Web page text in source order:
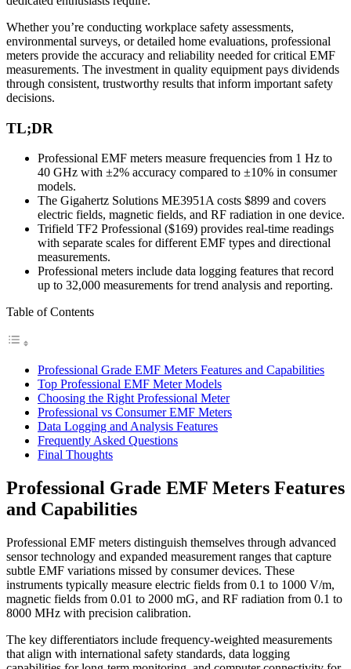
Whether you’re conducting workplace safety assessments,
environmental surveys, or detailed home evaluations, professional
meters provide the accuracy and reliability needed for critical EMF
measurements. The investment in quality equipment pays dividends
through consistent, trustworthy results that inform important safety
decisions.
TL;DR
Professional EMF meters measure frequencies from 1 Hz to
40 GHz with ±2% accuracy compared to ±10% in consumer
models.
The Gigahertz Solutions ME3951A costs $899 and covers
electric fields, magnetic fields, and RF radiation in one device.
Trifield TF2 Professional ($169) provides real-time readings
with separate scales for different EMF types and directional
measurements.
Professional meters include data logging features that record
up to 32,000 measurements for trend analysis and reporting.
Table of Contents
Professional Grade EMF Meters Features and Capabilities
Top Professional EMF Meter Models
Choosing the Right Professional Meter
Professional vs Consumer EMF Meters
Data Logging and Analysis Features
Frequently Asked Questions
Final Thoughts
Professional Grade EMF Meters Features
and Capabilities
Professional EMF meters distinguish themselves through advanced
sensor technology and expanded measurement ranges that capture
subtle EMF variations missed by consumer devices. These
instruments typically measure electric fields from 0.1 to 1000 V/m,
magnetic fields from 0.01 to 2000 mG, and RF radiation from 0.1 to
8000 MHz with precision calibration.
The key differentiators include frequency-weighted measurements
that align with international safety standards, data logging